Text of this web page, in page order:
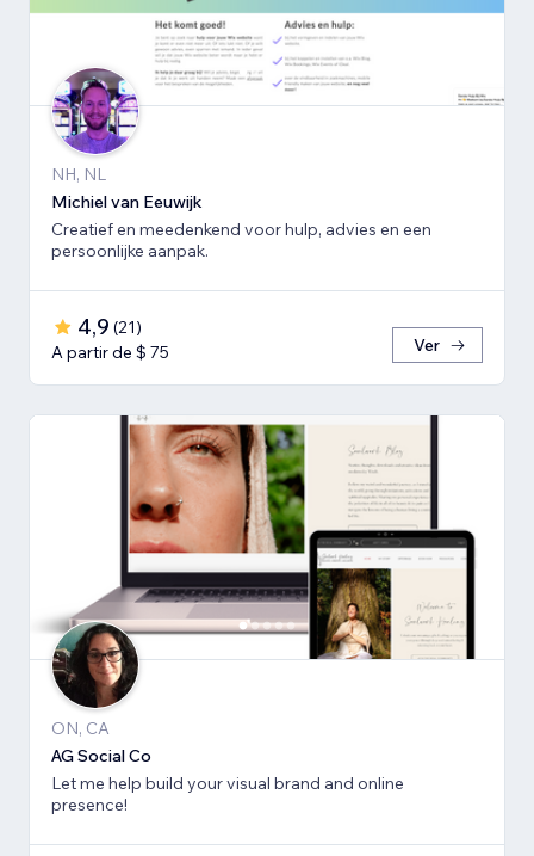
NH, NL
Michiel van Eeuwijk
Creatief en meedenkend voor hulp, advies en een
persoonlijke aanpak.
4,9 (21)
A partir de $ 75
Ver
ON, CA
AG Social Co
Let me help build your visual brand and online
presence!